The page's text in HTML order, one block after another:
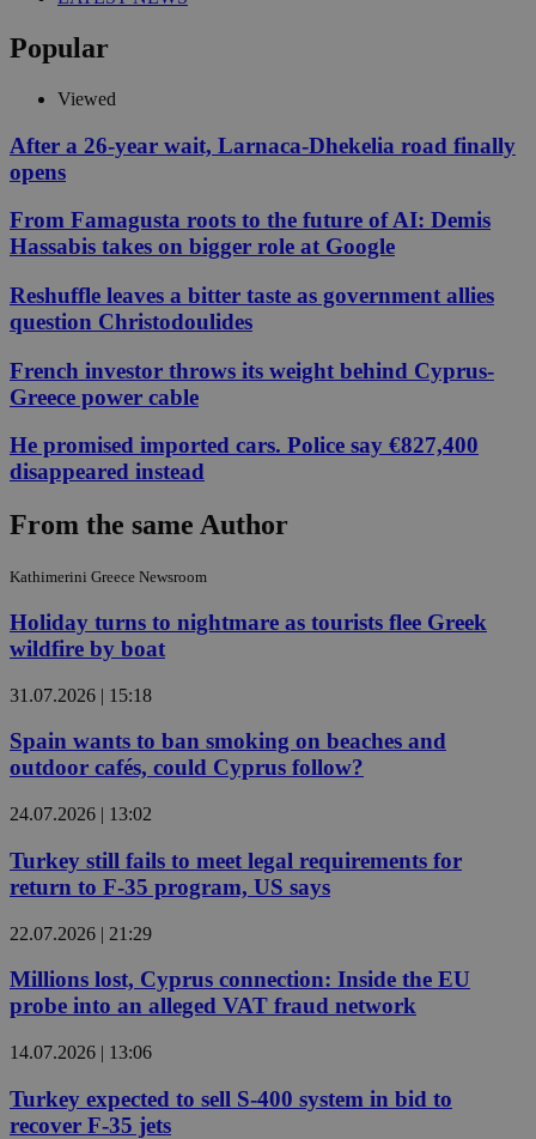
Popular
Viewed
After a 26-year wait, Larnaca-Dhekelia road finally
opens
From Famagusta roots to the future of AI: Demis
Hassabis takes on bigger role at Google
Reshuffle leaves a bitter taste as government allies
question Christodoulides
French investor throws its weight behind Cyprus-
Greece power cable
He promised imported cars. Police say €827,400
disappeared instead
From the same Author
Kathimerini Greece Newsroom
Holiday turns to nightmare as tourists flee Greek
wildfire by boat
31.07.2026 | 15:18
Spain wants to ban smoking on beaches and
outdoor cafés, could Cyprus follow?
24.07.2026 | 13:02
Turkey still fails to meet legal requirements for
return to F-35 program, US says
22.07.2026 | 21:29
Millions lost, Cyprus connection: Inside the EU
probe into an alleged VAT fraud network
14.07.2026 | 13:06
Turkey expected to sell S-400 system in bid to
recover F-35 jets